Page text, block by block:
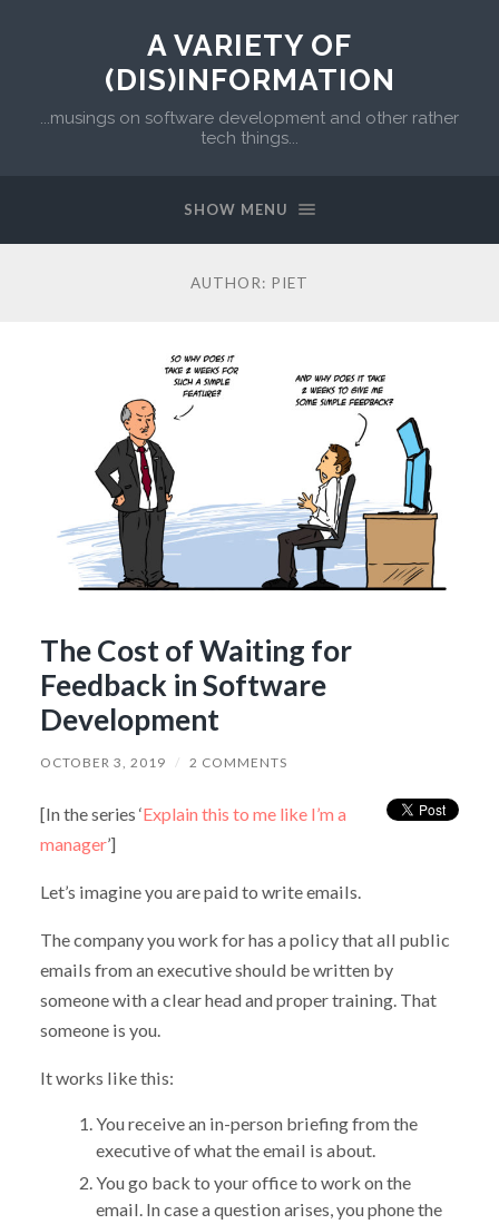
A VARIETY OF
(DIS)INFORMATION
...musings on software development and other rather
tech things...
SHOW MENU
AUTHOR: PIET
The Cost of Waiting for
Feedback in Software
Development
OCTOBER 3, 2019 / 2 COMMENTS
[In the series ‘Explain this to me like I’m a
manager’]
Let’s imagine you are paid to write emails.
The company you work for has a policy that all public
emails from an executive should be written by
someone with a clear head and proper training. That
someone is you.
It works like this:
You receive an in-person briefing from the
executive of what the email is about.
You go back to your office to work on the
email. In case a question arises, you phone the